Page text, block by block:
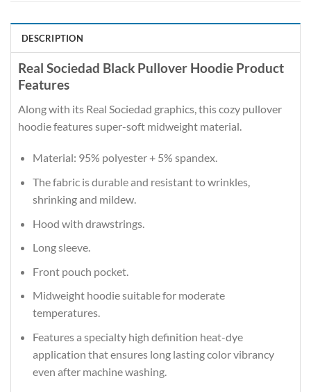
DESCRIPTION
Real Sociedad Black Pullover Hoodie Product
Features
Along with its Real Sociedad graphics, this cozy pullover
hoodie features super-soft midweight material.
Material: 95% polyester + 5% spandex.
The fabric is durable and resistant to wrinkles,
shrinking and mildew.
Hood with drawstrings.
Long sleeve.
Front pouch pocket.
Midweight hoodie suitable for moderate
temperatures.
Features a specialty high definition heat-dye
application that ensures long lasting color vibrancy
even after machine washing.